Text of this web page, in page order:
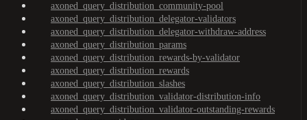
axoned_query_distribution_community-pool
axoned_query_distribution_delegator-validators
axoned_query_distribution_delegator-withdraw-address
axoned_query_distribution_params
axoned_query_distribution_rewards-by-validator
axoned_query_distribution_rewards
axoned_query_distribution_slashes
axoned_query_distribution_validator-distribution-info
axoned_query_distribution_validator-outstanding-rewards